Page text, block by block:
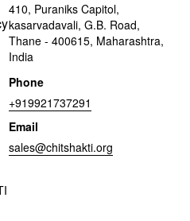
410, Puraniks Capitol,
kasarvadavali, G.B. Road,
Thane - 400615, Maharashtra,
India
Phone
+919921737291
Email
sales@chitshakti.org